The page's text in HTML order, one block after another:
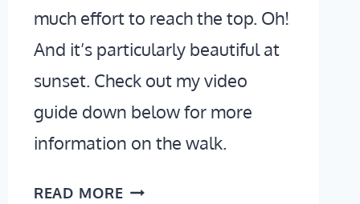
much effort to reach the top. Oh!
And it’s particularly beautiful at
sunset. Check out my video
guide down below for more
information on the walk.
READ MOREKILLINEY